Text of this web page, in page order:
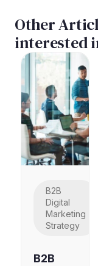
Other
interested
B2B
Digital
Marketing
Strategy
B2B